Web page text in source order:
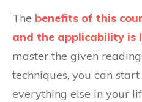
The benefits of this
and the applicability is
master the given
techniques, you can
everything else in your